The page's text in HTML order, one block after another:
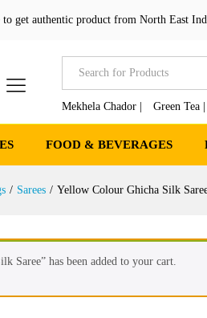
get authentic product from North East
Mekhela Chador | Green Tea |
FOOD & BEVERAGES
/ Sarees / Yellow Colour Ghicha Silk
Saree” has been added to your cart.
Reviews (0) More Products